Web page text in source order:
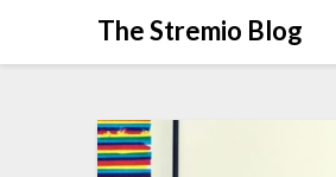
The Stremio Blog